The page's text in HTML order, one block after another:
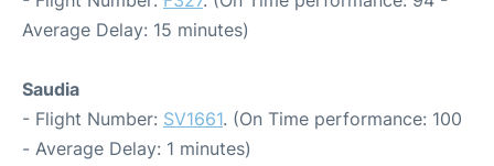
Average Delay: 15 minutes)
Saudia
- Flight Number: SV1661. (On Time performance: 100
- Average Delay: 1 minutes)